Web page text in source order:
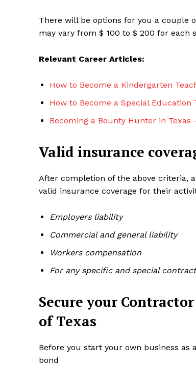
There will be options for you a couple
may vary from $ 100 to $ 200 for each
Relevant Career Articles:
How to Become a Kindergarten
How to Become a Special Education
Becoming a Bounty Hunter in Texas
Valid insurance
After completion of the above criteria,
valid insurance coverage for their
Employers liability
Commercial and general liability
Workers compensation
For any specific and special
Secure your
of Texas
Before you start your own business as
bond